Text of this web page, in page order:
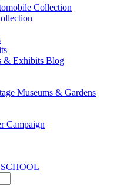
Collection
& Exhibits Blog
Museums & Gardens
Campaign